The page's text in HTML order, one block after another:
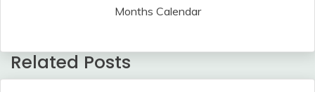
Months Calendar
Related Posts